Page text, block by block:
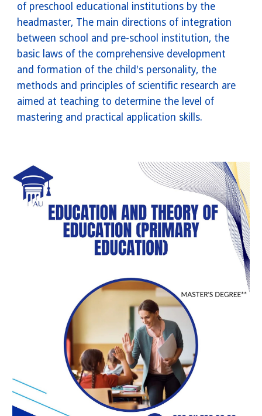
of preschool educational institutions by the
headmaster, The main directions of integration
between school and pre-school institution, the
basic laws of the comprehensive development
and formation of the child's personality, the
methods and principles of scientific research are
aimed at teaching to determine the level of
mastering and practical application skills.